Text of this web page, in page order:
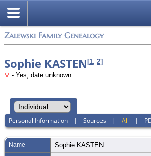
Zalewski Family Genealogy
Sophie KASTEN [1, 2]
- Yes, date unknown
Personal Information |Sources |All |
Name Sophie KASTEN